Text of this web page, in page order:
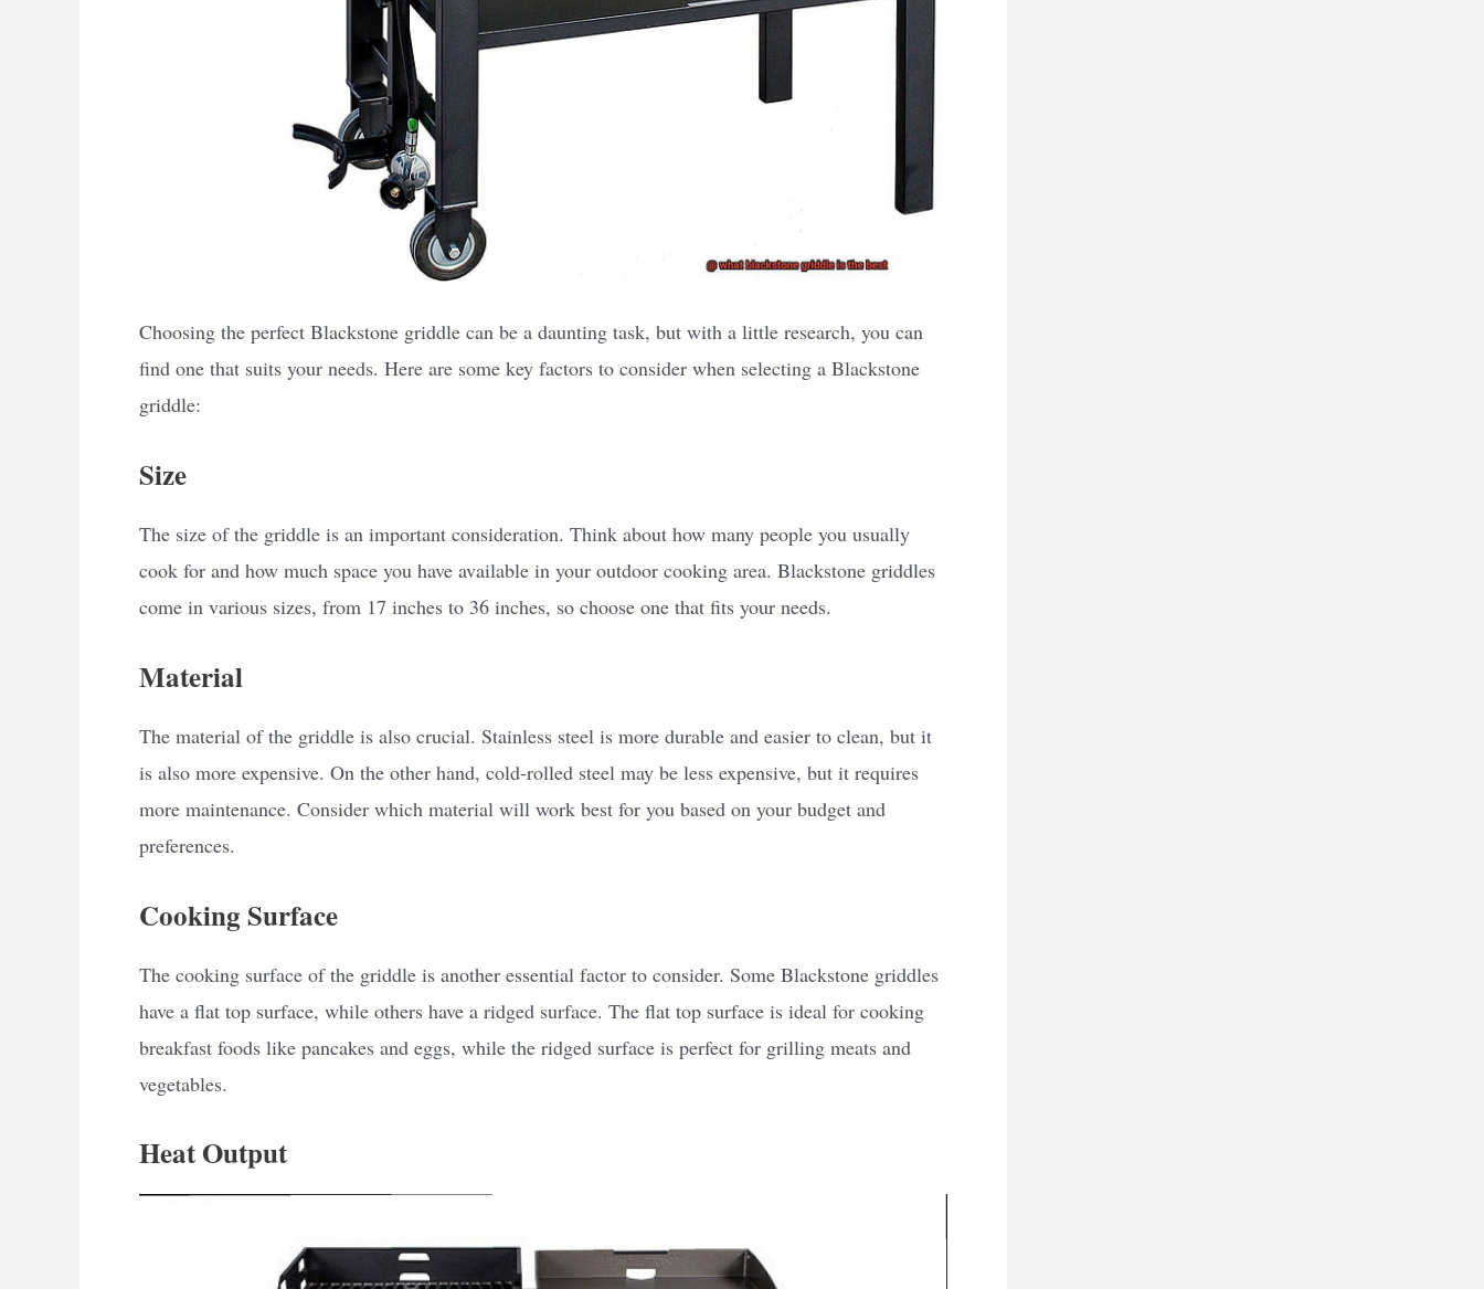
Choosing the perfect Blackstone griddle can be a daunting task, but with a little research, you can
find one that suits your needs. Here are some key factors to consider when selecting a Blackstone
griddle:
Size
The size of the griddle is an important consideration. Think about how many people you usually
cook for and how much space you have available in your outdoor cooking area. Blackstone griddles
come in various sizes, from 17 inches to 36 inches, so choose one that fits your needs.
Material
The material of the griddle is also crucial. Stainless steel is more durable and easier to clean, but it
is also more expensive. On the other hand, cold-rolled steel may be less expensive, but it requires
more maintenance. Consider which material will work best for you based on your budget and
preferences.
Cooking Surface
The cooking surface of the griddle is another essential factor to consider. Some Blackstone griddles
have a flat top surface, while others have a ridged surface. The flat top surface is ideal for cooking
breakfast foods like pancakes and eggs, while the ridged surface is perfect for grilling meats and
vegetables.
Heat Output